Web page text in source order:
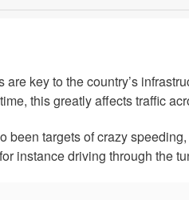
are key to the country’s
this greatly affects traffic
been targets of crazy
instance driving through the